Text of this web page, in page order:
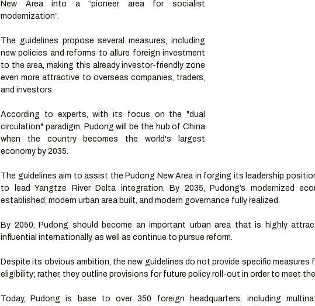
New Area into a “pioneer area for socialist
modernization”.
The guidelines propose several measures, including
new policies and reforms to allure foreign investment
to the area, making this already investor-friendly zone
even more attractive to overseas companies, traders,
and investors.
According to experts, with its focus on the "dual
circulation" paradigm, Pudong will be the hub of China
when the country becomes the world's largest
economy by 2035.
The guidelines aim to assist the Pudong New Area in forging its leadership
to lead Yangtze River Delta integration. By 2035, Pudong’s modernized
established, modern urban area built, and modern governance fully realized.
By 2050, Pudong should become an important urban area that is highly
influential internationally, as well as continue to pursue reform.
Despite its obvious ambition, the new guidelines do not provide specific measures
eligibility; rather, they outline provisions for future policy roll-out in order to meet the
Today, Pudong is base to over 350 foreign headquarters, including